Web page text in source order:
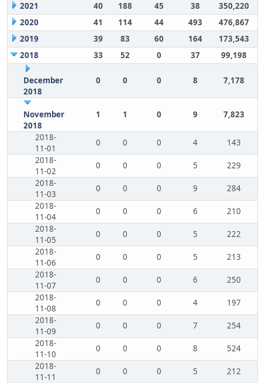
2021
40 188 45 38
350,220
2020
41 114 44 493
476,867
2019
39 83 60 164
173,543
2018
33 52 0 37 99,198
December
2018
0 0 0 8 7,178
November
2018
1 1 0 9 7,823
2018-
11-01
0 0 0 4
143
2018-
11-02
0 0 0 5
229
2018-
11-03
0 0 0 9
284
2018-
11-04
0 0 0 6
210
2018-
11-05
0 0 0 5
222
2018-
11-06
0 0 0 5
213
2018-
11-07
0 0 0 6
250
2018-
11-08
0 0 0 4
197
2018-
11-09
0 0 0 7
254
2018-
11-10
0 0 0 8
524
2018-
11-11
0 0 0 5
212